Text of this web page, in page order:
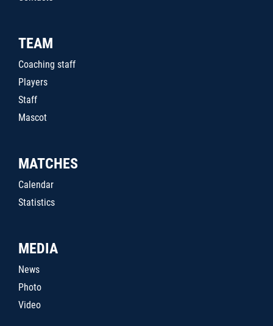
TEAM
Coaching staff
Players
Staff
Mascot
MATCHES
Calendar
Statistics
MEDIA
News
Photo
Video